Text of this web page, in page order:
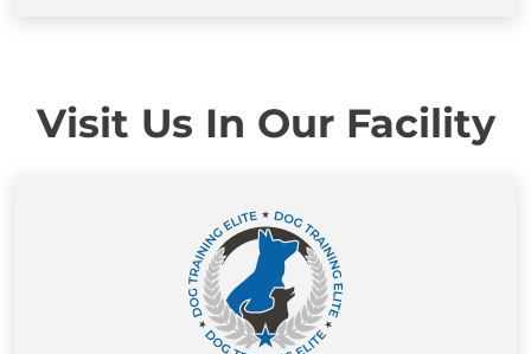
Visit Us In Our Facility